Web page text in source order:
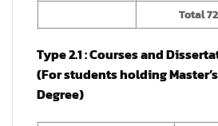
Total
Type 2.1 : Courses and
(For students holding Master’s
Degree)